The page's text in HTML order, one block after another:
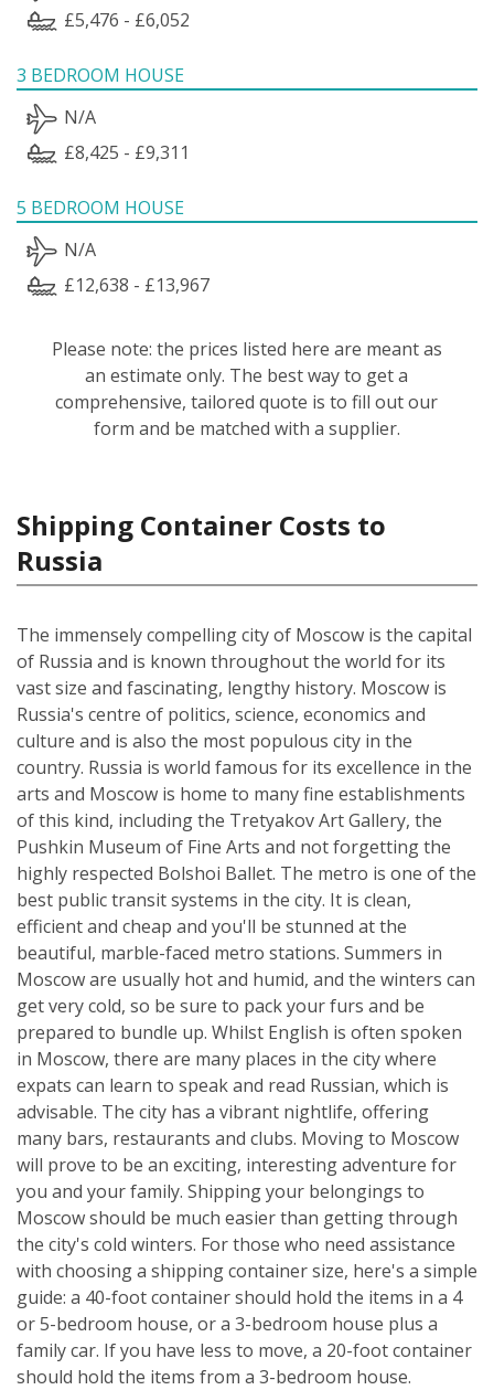
£5,476 - £6,052
3 BEDROOM HOUSE
N/A
£8,425 - £9,311
5 BEDROOM HOUSE
N/A
£12,638 - £13,967
Please note: the prices listed here are meant as
an estimate only. The best way to get a
comprehensive, tailored quote is to fill out our
form and be matched with a supplier.
Shipping Container Costs to
Russia
The immensely compelling city of Moscow is the capital
of Russia and is known throughout the world for its
vast size and fascinating, lengthy history. Moscow is
Russia's centre of politics, science, economics and
culture and is also the most populous city in the
country. Russia is world famous for its excellence in the
arts and Moscow is home to many fine establishments
of this kind, including the Tretyakov Art Gallery, the
Pushkin Museum of Fine Arts and not forgetting the
highly respected Bolshoi Ballet. The metro is one of the
best public transit systems in the city. It is clean,
efficient and cheap and you'll be stunned at the
beautiful, marble-faced metro stations. Summers in
Moscow are usually hot and humid, and the winters can
get very cold, so be sure to pack your furs and be
prepared to bundle up. Whilst English is often spoken
in Moscow, there are many places in the city where
expats can learn to speak and read Russian, which is
advisable. The city has a vibrant nightlife, offering
many bars, restaurants and clubs. Moving to Moscow
will prove to be an exciting, interesting adventure for
you and your family. Shipping your belongings to
Moscow should be much easier than getting through
the city's cold winters. For those who need assistance
with choosing a shipping container size, here's a simple
guide: a 40-foot container should hold the items in a 4
or 5-bedroom house, or a 3-bedroom house plus a
family car. If you have less to move, a 20-foot container
should hold the items from a 3-bedroom house.